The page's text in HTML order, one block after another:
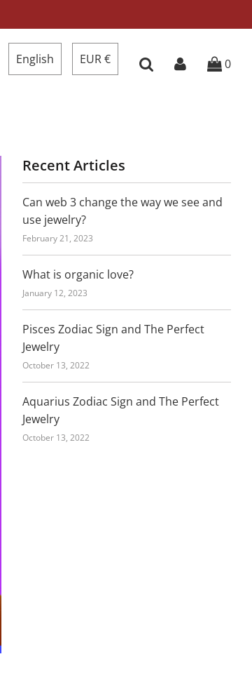
English EUR € 0
Recent Articles
Can web 3 change the way we see and
use jewelry?
February 21, 2023
What is organic love?
January 12, 2023
Pisces Zodiac Sign and The Perfect
Jewelry
October 13, 2022
Aquarius Zodiac Sign and The Perfect
Jewelry
October 13, 2022